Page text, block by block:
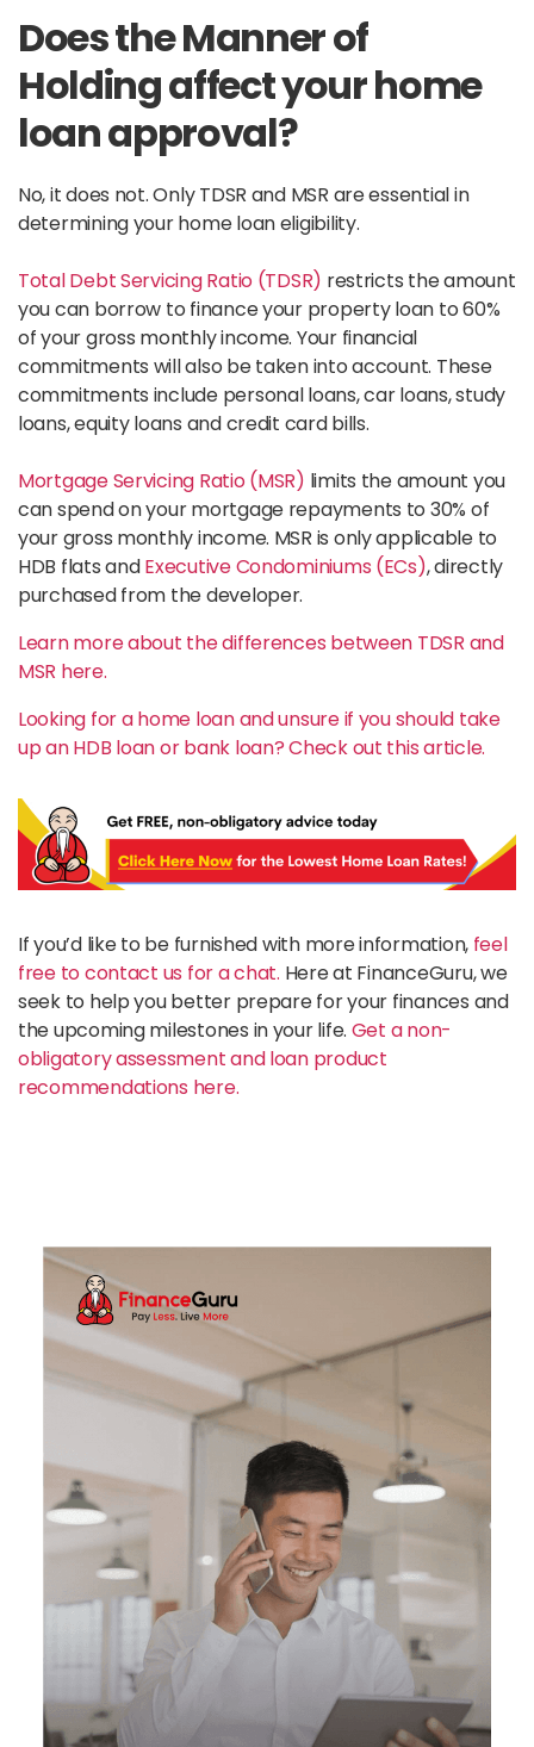
Does the Manner of
Holding affect your home
loan approval?
No, it does not. Only TDSR and MSR are essential in
determining your home loan eligibility.
Total Debt Servicing Ratio (TDSR) restricts the amount
you can borrow to finance your property loan to 60%
of your gross monthly income. Your financial
commitments will also be taken into account. These
commitments include personal loans, car loans, study
loans, equity loans and credit card bills.
Mortgage Servicing Ratio (MSR) limits the amount you
can spend on your mortgage repayments to 30% of
your gross monthly income. MSR is only applicable to
HDB flats andExecutive Condominiums (ECs), directly
purchased from the developer.
Learn more about the differences between TDSR and
MSR here.
Looking for a home loan and unsure if you should take
up an HDB loan or bank loan? Check out this article.
If you’d like to be furnished with more information, feel
free to contact us for a chat. Here at FinanceGuru, we
seek to help you better prepare for your finances and
the upcoming milestones in your life. Get a non-
obligatory assessment and loan product
recommendations here.